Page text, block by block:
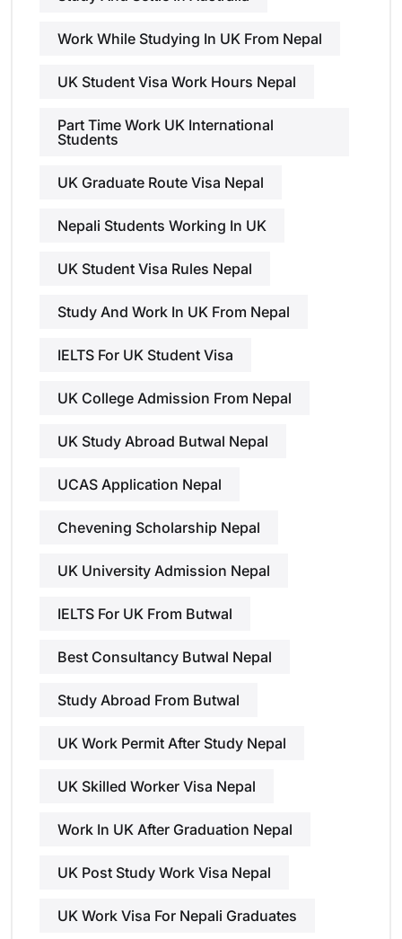
Work While Studying In UK From Nepal
UK Student Visa Work Hours Nepal
Part Time Work UK International
Students
UK Graduate Route Visa Nepal
Nepali Students Working In UK
UK Student Visa Rules Nepal
Study And Work In UK From Nepal
IELTS For UK Student Visa
UK College Admission From Nepal
UK Study Abroad Butwal Nepal
UCAS Application Nepal
Chevening Scholarship Nepal
UK University Admission Nepal
IELTS For UK From Butwal
Best Consultancy Butwal Nepal
Study Abroad From Butwal
UK Work Permit After Study Nepal
UK Skilled Worker Visa Nepal
Work In UK After Graduation Nepal
UK Post Study Work Visa Nepal
UK Work Visa For Nepali Graduates